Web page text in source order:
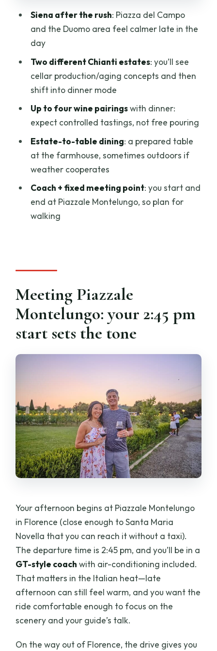
Price and value: is $106.65 a fair deal?
Comfort and timing tips that prevent
Who should book (and who should skip)
this Chianti evening
Should you book Chianti Delights: A Tale
of Two Wineries?
FAQ
What is the meeting point for this tour?
What time does the tour start?
How long is the experience?
Is hotel pickup included?
What does dinner include?
Siena after the rush: Piazza del Campo
and the Duomo area feel calmer late in the
day
Two different Chianti estates: you’ll see
cellar production/aging concepts and then
shift into dinner mode
Up to four wine pairingswith dinner:
expect controlled tastings, not free pouring
Estate-to-table dining: a prepared table
at the farmhouse, sometimes outdoors if
weather cooperates
Coach + fixed meeting point: you start and
end at Piazzale Montelungo, so plan for
walking
Meeting Piazzale
Montelungo: your 2:45 pm
start sets the tone
Your afternoon begins at Piazzale Montelungo
in Florence (close enough to Santa Maria
Novella that you can reach it without a taxi).
The departure time is 2:45 pm, and you’ll be in a
GT-style coach with air-conditioning included.
That matters in the Italian heat—late
afternoon can still feel warm, and you want the
ride comfortable enough to focus on the
scenery and your guide’s talk.
On the way out of Florence, the drive gives you